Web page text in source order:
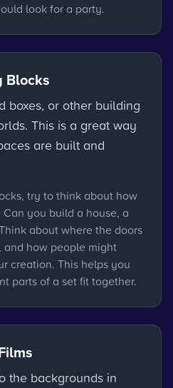
look for a party.
Blocks
boxes, or other building
This is a great way
are built and
try to think about how
you build a house, a
about where the doors
how people might
creation. This helps you
parts of a set fit together.
the backgrounds in